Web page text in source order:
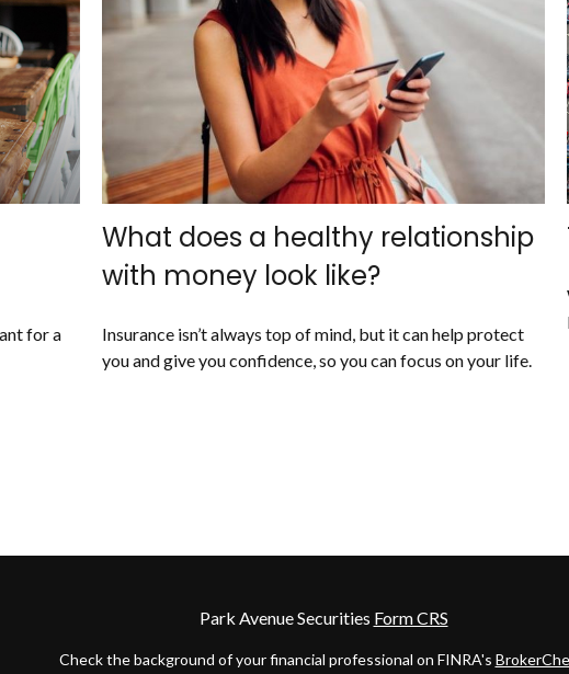
for a
What does a healthy relationship
with money look like?
Insurance isn’t always top of mind, but it can help protect
you and give you confidence, so you can focus on your life.
Park Avenue Securities Form CRS
Check the background of your financial professional on FINRA's